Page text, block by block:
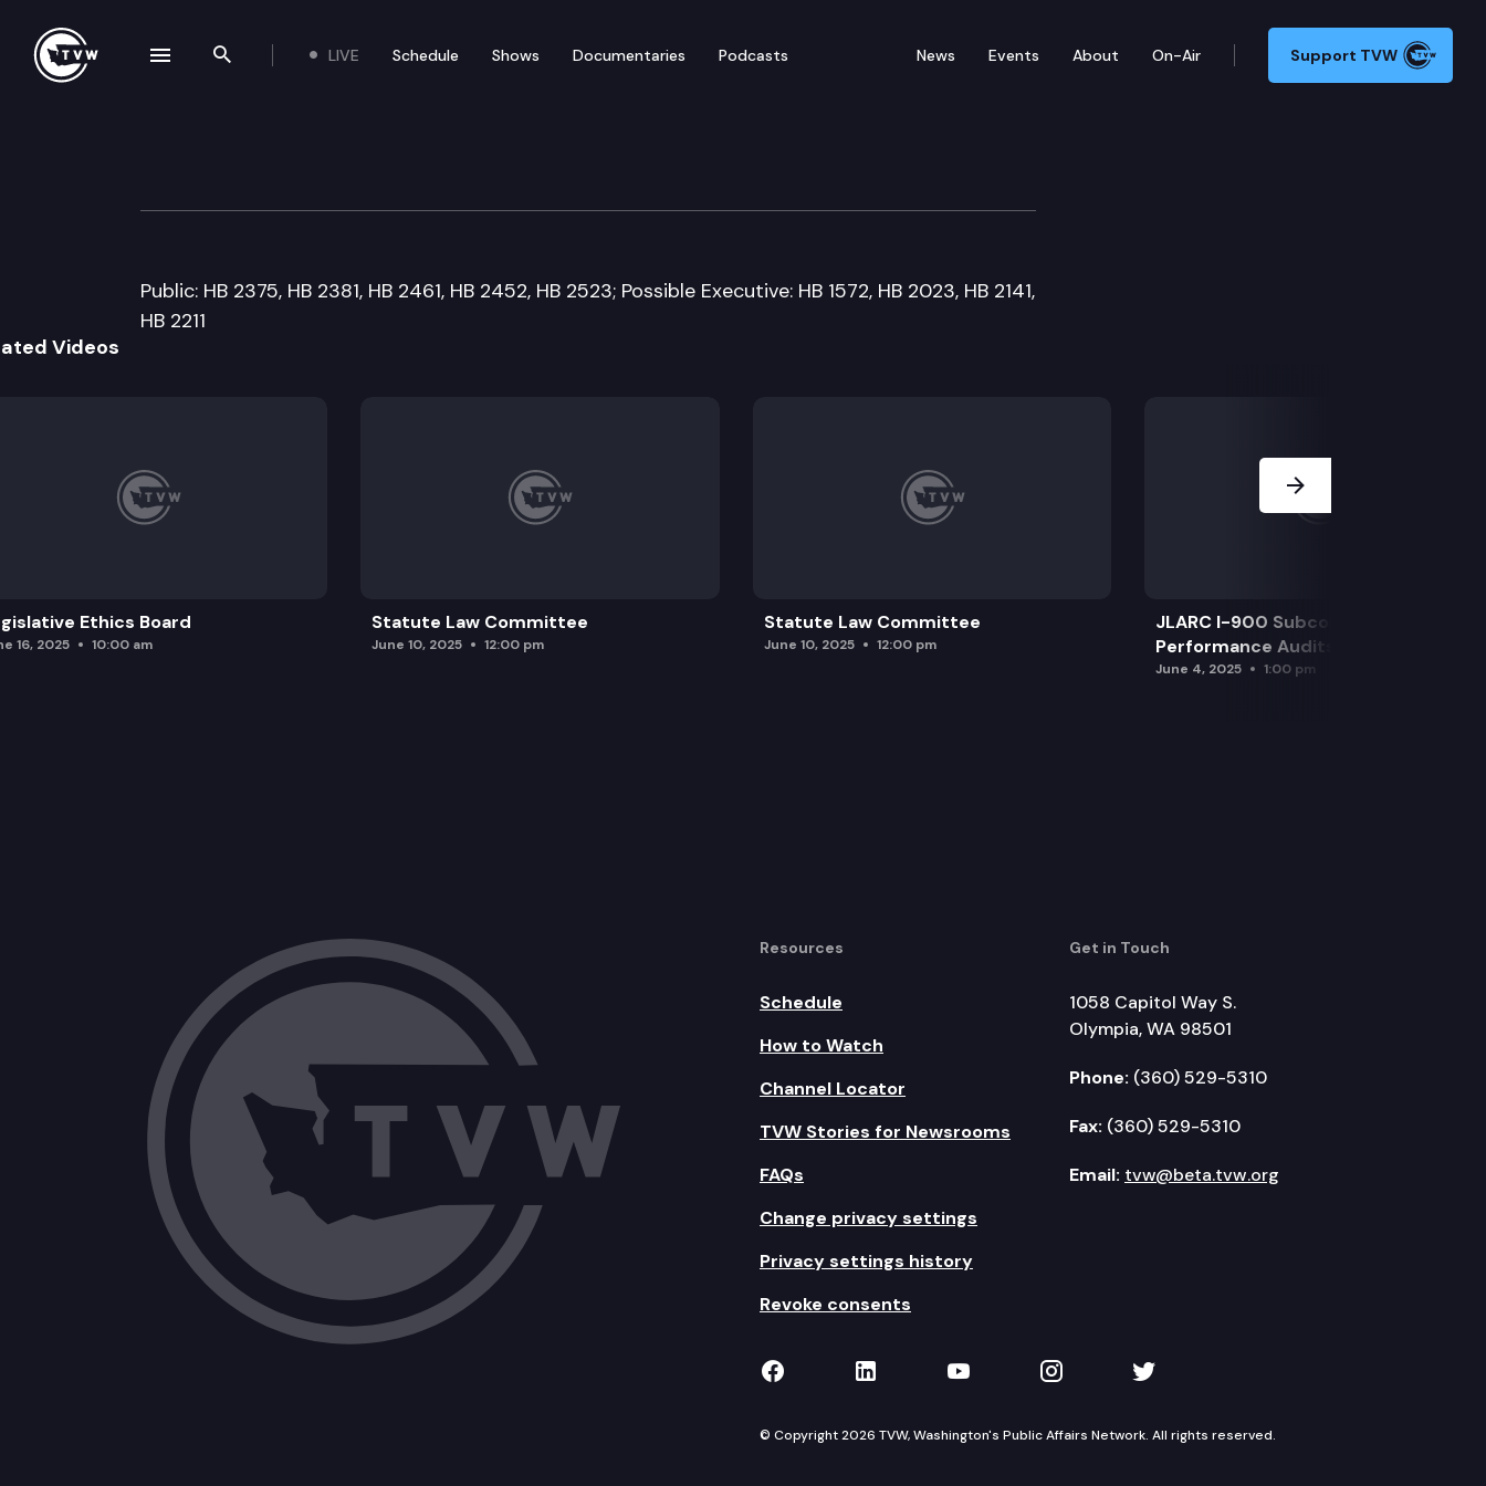
Search the site
LIVE Schedule Shows Documentaries Podcasts News Events About On-Air Support TVW
House Business & Financial Services Committee
Public: HB 2375, HB 2381, HB 2461, HB 2452, HB 2523; Possible Executive: HB 1572, HB 2023, HB 2141,
HB 2211
Videos
Ethics Board
16, 2025 10:00 am
Statute Law Committee
June 10, 2025 12:00 pm
Statute Law Committee
June 10, 2025 12:00 pm
JLARC I-900 Subcommittee for SAO
Performance Audits
June 4, 2025 1:00 pm
Resources
Schedule
How to Watch
Channel Locator
TVW Stories for Newsrooms
FAQs
Change privacy settings
Privacy settings history
Revoke consents
Get in Touch
1058 Capitol Way S.
Olympia, WA 98501
Phone: (360) 529-5310
Fax: (360) 529-5310
Email: tvw@beta.tvw.org
TVW on Facebook
TVW on LinkedIn
TVW on YouTube
TVW on Instagram
TVW on Twitter
© Copyright 2026 TVW, Washington's Public Affairs Network. All rights reserved.
navigation drawer